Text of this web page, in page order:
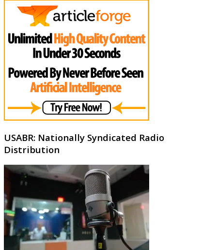
USABR: Nationally Syndicated Radio
Distribution